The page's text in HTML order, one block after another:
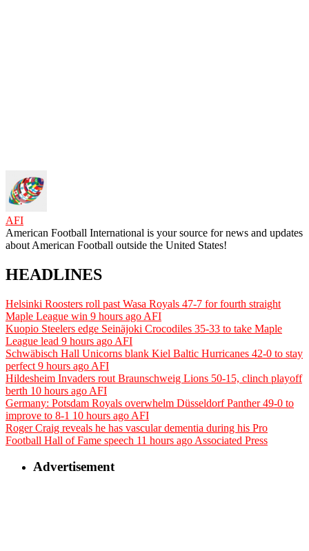
AFI
American Football International is your source for news and updates
about American Football outside the United States!
HEADLINES
Helsinki Roosters roll past Wasa Royals 47-7 for fourth straight
Maple League win 9 hours ago AFI
Kuopio Steelers edge Seinäjoki Crocodiles 35-33 to take Maple
League lead 9 hours ago AFI
Schwäbisch Hall Unicorns blank Kiel Baltic Hurricanes 42-0 to stay
perfect 9 hours ago AFI
Hildesheim Invaders rout Braunschweig Lions 50-15, clinch playoff
berth 10 hours ago AFI
Germany: Potsdam Royals overwhelm Düsseldorf Panther 49-0 to
improve to 8-1 10 hours ago AFI
Roger Craig reveals he has vascular dementia during his Pro
Football Hall of Fame speech 11 hours ago Associated Press
Advertisement